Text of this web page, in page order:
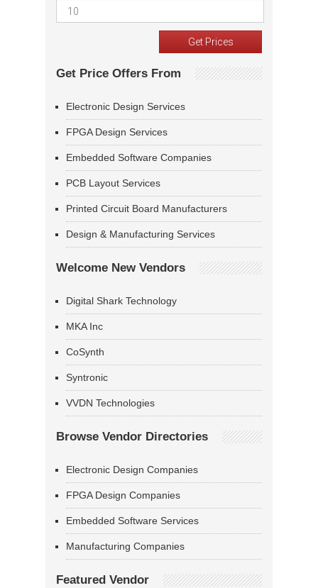
Get Price Offers From
Electronic Design Services
FPGA Design Services
Embedded Software Companies
PCB Layout Services
Printed Circuit Board Manufacturers
Design & Manufacturing Services
Welcome New Vendors
Digital Shark Technology
MKA Inc
CoSynth
Syntronic
VVDN Technologies
Browse Vendor Directories
Electronic Design Companies
FPGA Design Companies
Embedded Software Services
Manufacturing Companies
Featured Vendor